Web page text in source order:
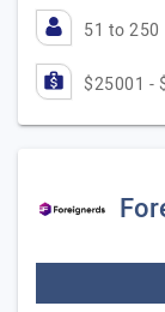
51 to 250
$25001 -